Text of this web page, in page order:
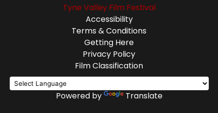
Tyne Valley Film Festival
Accessibility
Terms & Conditions
Getting Here
Privacy Policy
Film Classification
Powered by Translate